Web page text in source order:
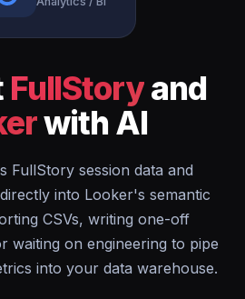
FullStoryand
with AI
FullStory session data and
into Looker's semantic
CSVs, writing one-off
waiting on engineering to pipe
into your data warehouse.